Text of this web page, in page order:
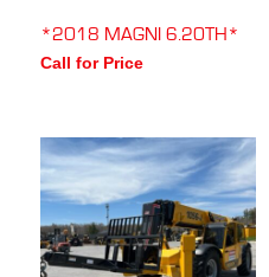
*2018 MAGNI 6.20TH*
Call for Price